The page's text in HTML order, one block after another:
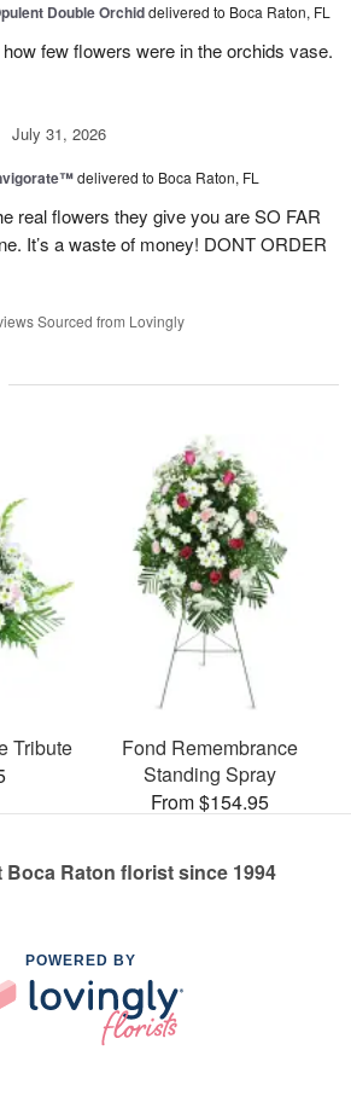
Double Orchiddelivered to Boca Raton, FL
few flowers were in the orchids vase.
July 31, 2026
delivered to Boca Raton, FL
real flowers they give you are SO FAR
It’s a waste of money! DONT ORDER
Sourced from Lovingly
Tribute
Fond Remembrance
Standing Spray
From $154.95
Boca Raton florist since 1994
POWERED BY